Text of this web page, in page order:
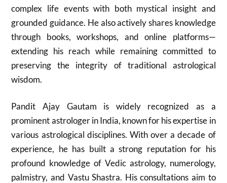
complex life events with both mystical insight and
grounded guidance. He also actively shares knowledge
through books, workshops, and online platforms—
extending his reach while remaining committed to
preserving the integrity of traditional astrological
wisdom.
Pandit Ajay Gautam is widely recognized as a
prominent astrologer in India, known for his expertise in
various astrological disciplines. With over a decade of
experience, he has built a strong reputation for his
profound knowledge of Vedic astrology, numerology,
palmistry, and Vastu Shastra. His consultations aim to